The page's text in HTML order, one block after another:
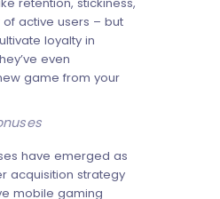
retention, stickiness,
active users – but
loyalty in
even
game from your
have emerged as
acquisition strategy
mobile gaming